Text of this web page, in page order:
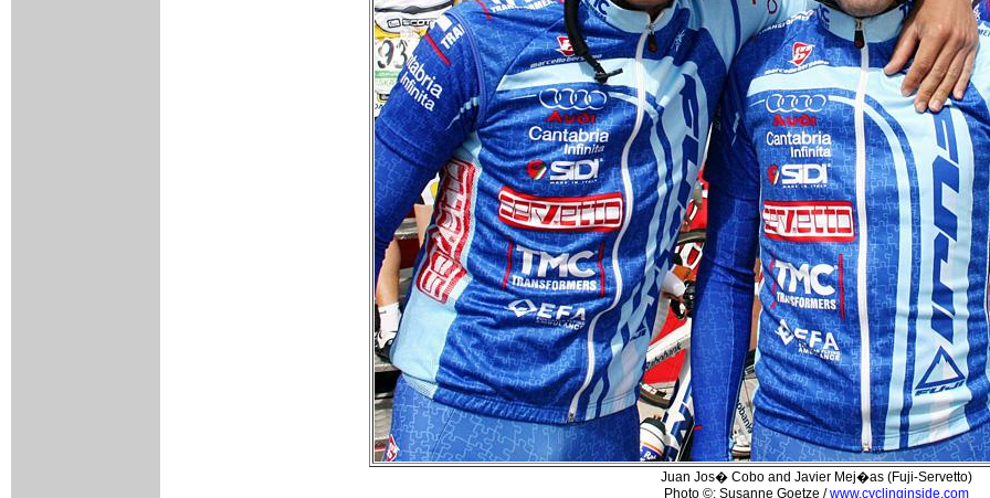
Juan Jos� Cobo and Javier Mej�as (Fuji-Servetto)
Photo ©: Susanne Goetze /www.cyclinginside.com